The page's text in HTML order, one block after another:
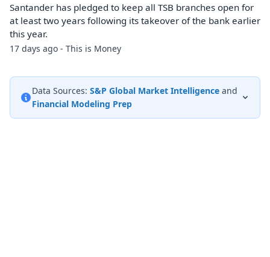
Santander has pledged to keep all TSB branches open for
at least two years following its takeover of the bank earlier
this year.
17 days ago - This is Money
Data Sources: S&P Global Market Intelligence and
Financial Modeling Prep